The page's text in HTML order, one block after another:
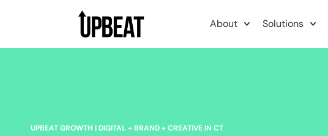
About
Solutions
UPBEAT GROWTH | DIGITAL + BRAND + CREATIVE IN CT